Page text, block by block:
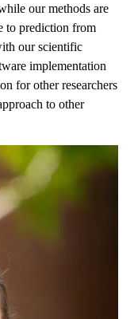
our methods are
to prediction from
our scientific
implementation
for other researchers
to other